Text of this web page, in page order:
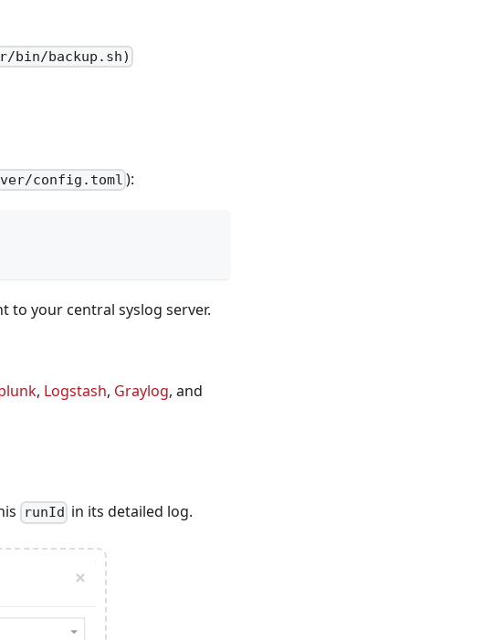
bin/backup.sh)
config.toml ):
to your central syslog server.
, Logstash, Graylog, and
runId in its detailed log.